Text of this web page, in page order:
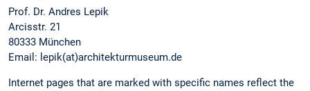
Prof. Dr. Andres Lepik
Arcisstr. 21
80333 München
Email: lepik(at)architekturmuseum.de
Internet pages that are marked with specific names reflect the